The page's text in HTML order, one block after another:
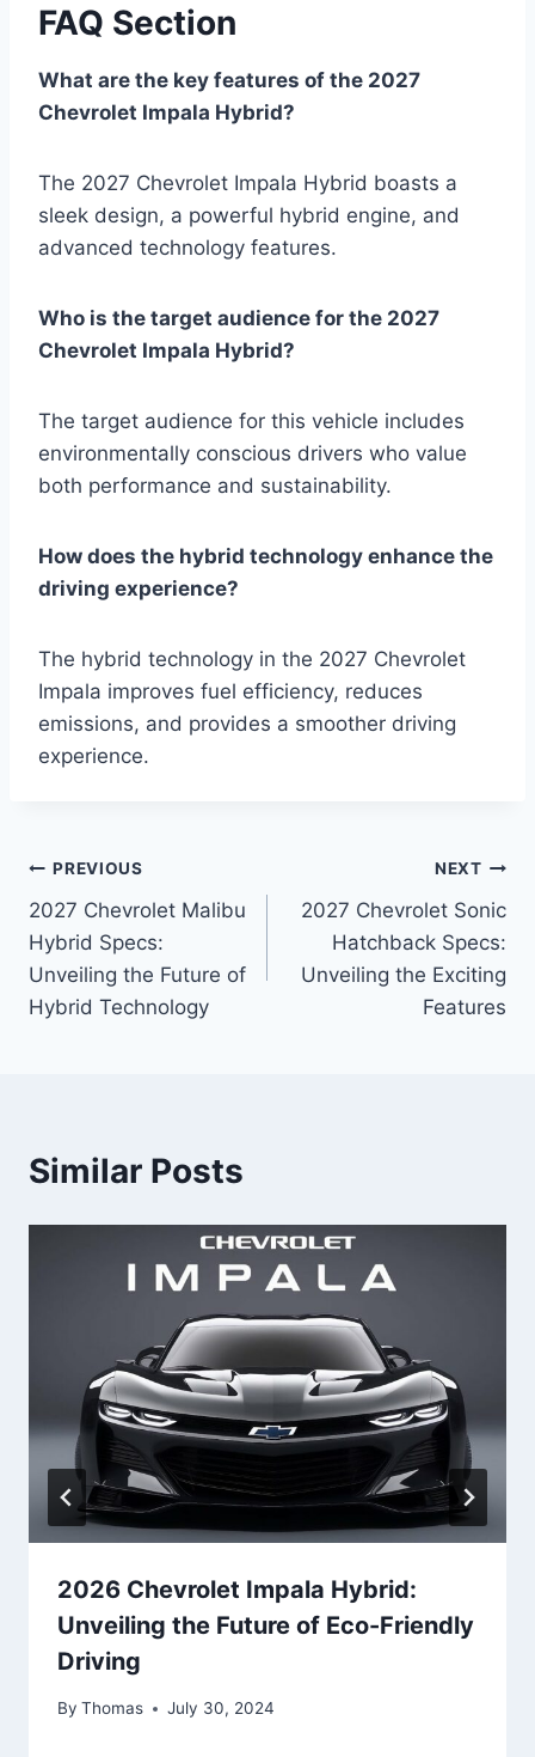
FAQ Section
What are the key features of the 2027
Chevrolet Impala Hybrid?
The 2027 Chevrolet Impala Hybrid boasts a
sleek design, a powerful hybrid engine, and
advanced technology features.
Who is the target audience for the 2027
Chevrolet Impala Hybrid?
The target audience for this vehicle includes
environmentally conscious drivers who value
both performance and sustainability.
How does the hybrid technology enhance the
driving experience?
The hybrid technology in the 2027 Chevrolet
Impala improves fuel efficiency, reduces
emissions, and provides a smoother driving
experience.
Post
navigation
PREVIOUS
2027 Chevrolet Malibu
Hybrid Specs:
Unveiling the Future of
Hybrid Technology
NEXT
2027 Chevrolet Sonic
Hatchback Specs:
Unveiling the Exciting
Features
Similar Posts
2026 Chevrolet Impala Hybrid:
Unveiling the Future of Eco-Friendly
Driving
By Thomas July 30, 2024